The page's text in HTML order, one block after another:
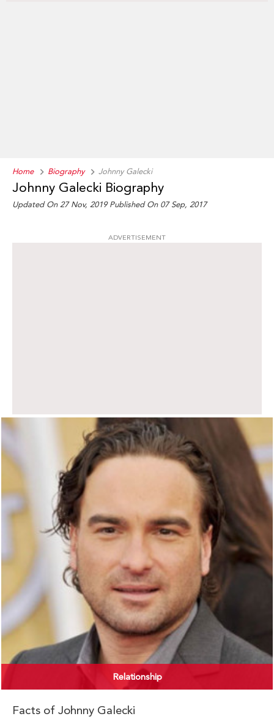
Home Biography Johnny Galecki
Johnny Galecki Biography
Updated On 27 Nov, 2019 Published On 07 Sep, 2017
ADVERTISEMENT
Relationship
Facts of Johnny Galecki